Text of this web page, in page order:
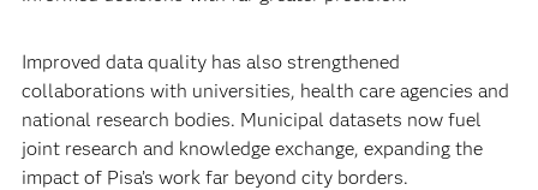
Improved data quality has also strengthened
collaborations with universities, health care agencies and
national research bodies. Municipal datasets now fuel
joint research and knowledge exchange, expanding the
impact of Pisa’s work far beyond city borders.